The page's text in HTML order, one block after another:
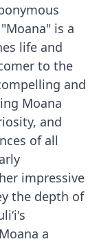
is a
life and
to the
and
Moana
and
of all
impressive
the depth of
a